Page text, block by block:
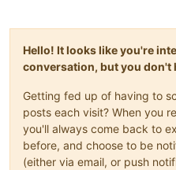
#  import
#  tdtfat = tdtfat.TDTFAT()
# when this script is run
if __name__ == '__main__':
try:
        tdtfat
except NameError:
Hello! It looks like you're
conversation, but you don't
Getting fed up of having to
posts each visit? When you
you'll always come back to
before, and choose to be
(either via email, or push